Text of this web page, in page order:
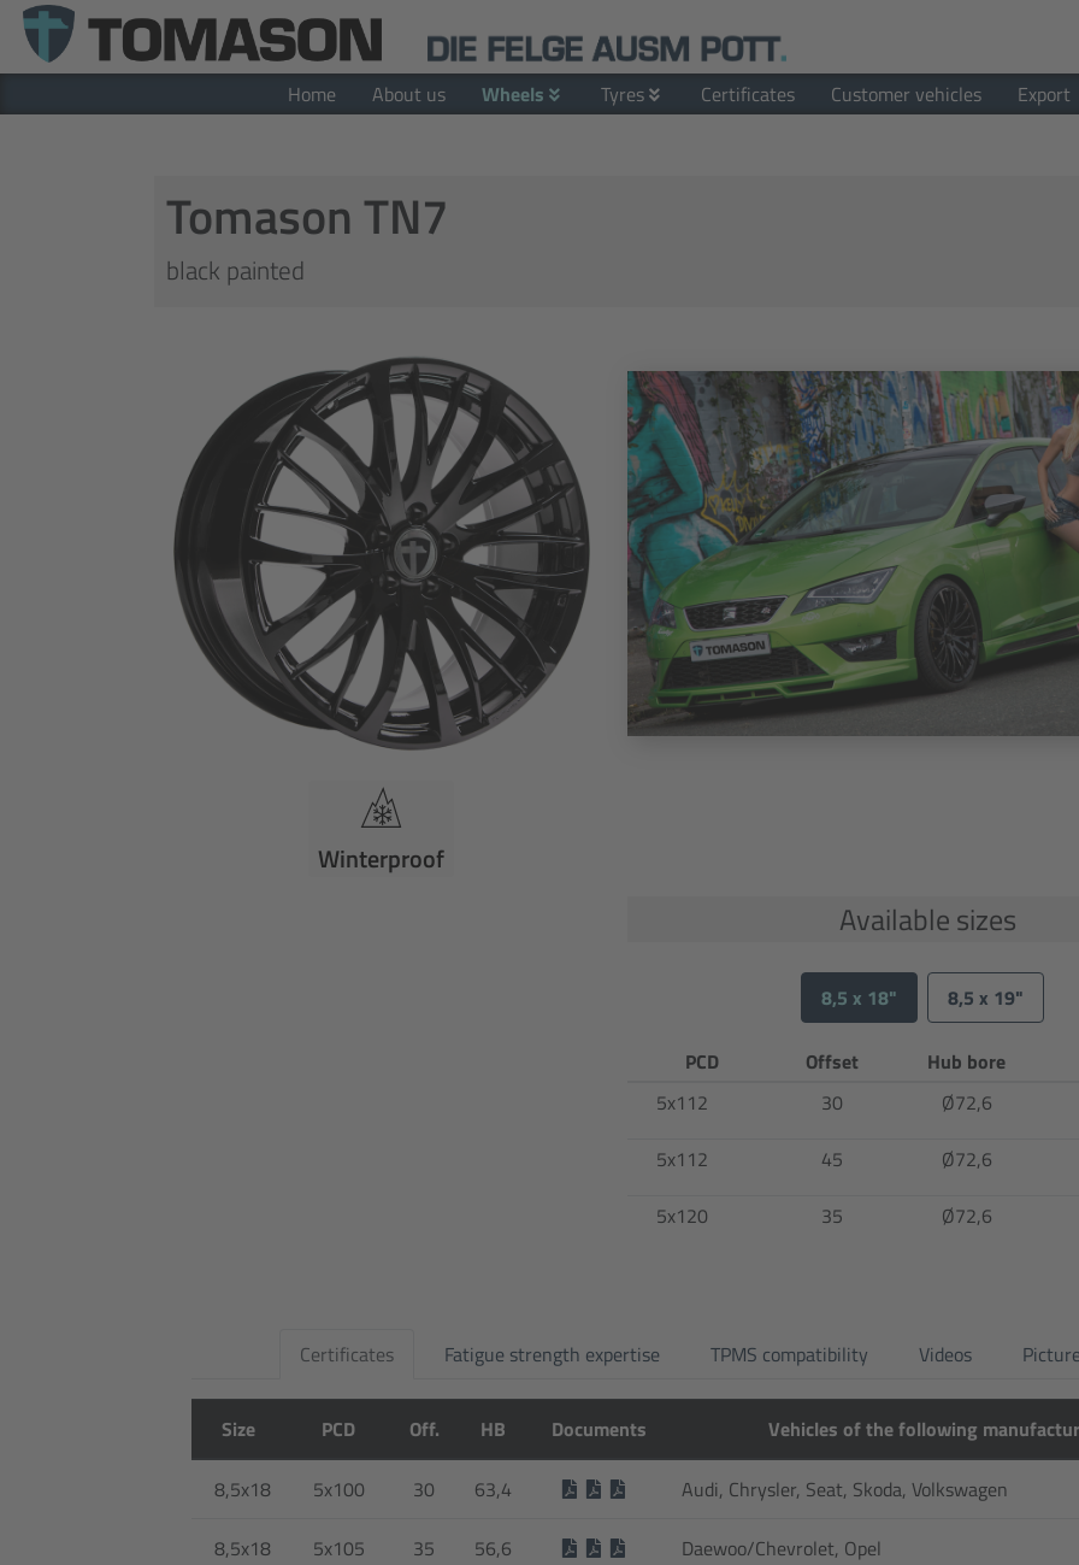
Home
About us Wheels Tyres Certificates Customer vehicles Export
Tomason TN7
black painted
Winterproof
Available sizes
8,5 x 18" 8,5 x 19"
PCD Offset Hub bore
5x112
30
Ø72,6
5x112
45
Ø72,6
5x120
35 Ø72,6
Certificates Fatigue strength expertise TPMS compatibility Videos
Size PCD Off. HB Documents Vehicles of the following
8,5x18 5x100 30 63,4 Audi, Chrysler, Seat, Skoda, Volkswagen
8,5x18 5x105 35 56,6 Daewoo/Chevrolet, Opel